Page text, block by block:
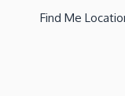
Find Me